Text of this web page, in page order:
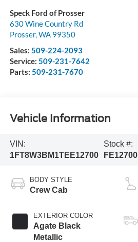
Speck Ford of Prosser
630 Wine Country Rd
Prosser, WA 99350
Sales: 509-224-2093
Service: 509-231-7642
Parts: 509-231-7670
Vehicle Information
VIN:
1FT8W3BM1TEE12700
Stock #:
FE12700
BODY STYLE
Crew Cab
EXTERIOR COLOR
Agate Black
Metallic